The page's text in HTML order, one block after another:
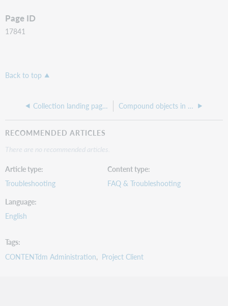
Page ID
17841
Back to top
Collection landing page image is automatically resized to be too small Compound objects in the approval queue are stuck because of missing title fields
RECOMMENDED ARTICLES
There are no recommended articles.
Article type
Troubleshooting
Content type
FAQ & Troubleshooting
Language
English
Tags
CONTENTdm Administration
Project Client